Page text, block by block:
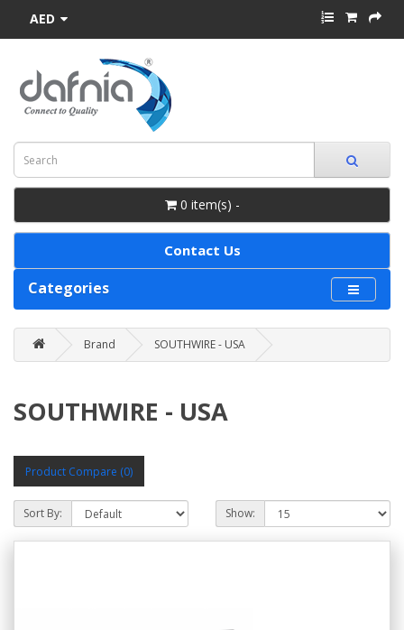
AED
0 item(s) -
Contact Us
Categories
Brand SOUTHWIRE - USA
SOUTHWIRE - USA
Product Compare (0)
Sort By: Show: